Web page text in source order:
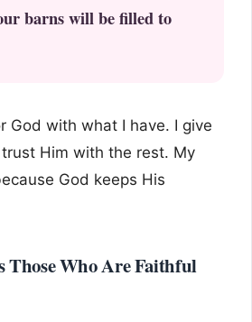
barns will be filled to
God with what I have. I give
Him with the rest. My
God keeps His
Those Who Are Faithful